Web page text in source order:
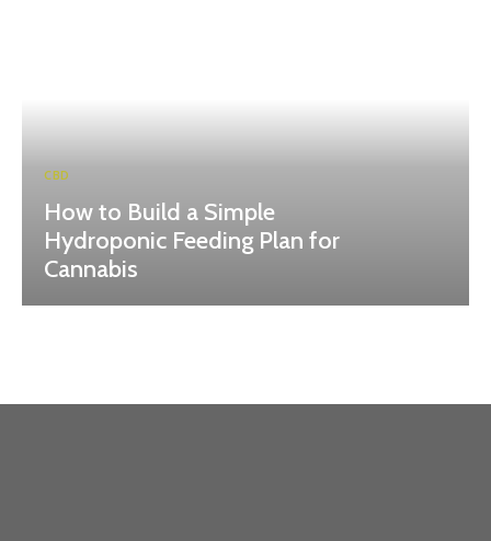
CBD
How to Build a Simple
Hydroponic Feeding Plan for
Cannabis